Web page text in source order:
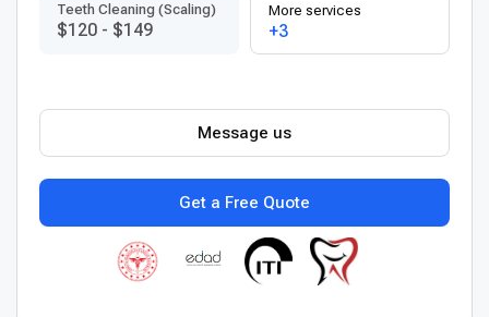
Teeth Cleaning (Scaling)
$120 - $149
More services
+3
Get a Free Quote
Message us